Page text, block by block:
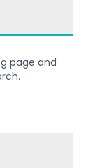
page and